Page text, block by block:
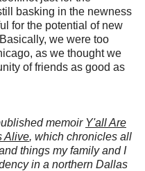
basking in the newness
for the potential of new
we were too
as we thought we
of friends as good as
memoir Y'all Are
Alive, which chronicles all
things my family and I
in a northern Dallas